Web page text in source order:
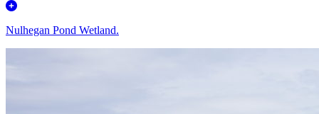
Nulhegan Pond Wetland.